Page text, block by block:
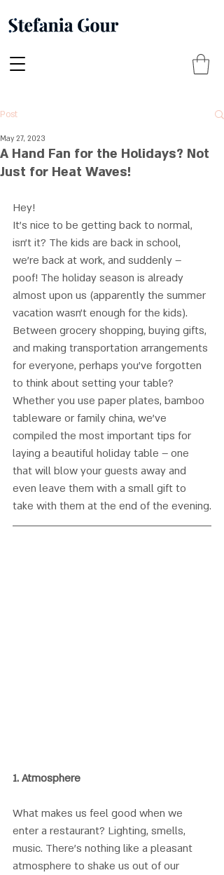
Post
A Hand Fan for the Holidays? Not
Just for Heat Waves!
May 27, 2023
Hey!
It’s nice to be getting back to normal,
isn’t it? The kids are back in school,
we’re back at work, and suddenly –
poof! The holiday season is already
almost upon us (apparently the summer
vacation wasn’t enough for the kids).
Between grocery shopping, buying gifts,
and making transportation arrangements
for everyone, perhaps you’ve forgotten
to think about setting your table?
Whether you use paper plates, bamboo
tableware or family china, we’ve
compiled the most important tips for
laying a beautiful holiday table – one
that will blow your guests away and
even leave them with a small gift to
take with them at the end of the evening.
1. Atmosphere
What makes us feel good when we
enter a restaurant? Lighting, smells,
music. There’s nothing like a pleasant
atmosphere to shake us out of our